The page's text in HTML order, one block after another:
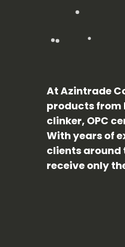
At Azintrade
products from
clinker, OPC
With years of
clients around
receive only